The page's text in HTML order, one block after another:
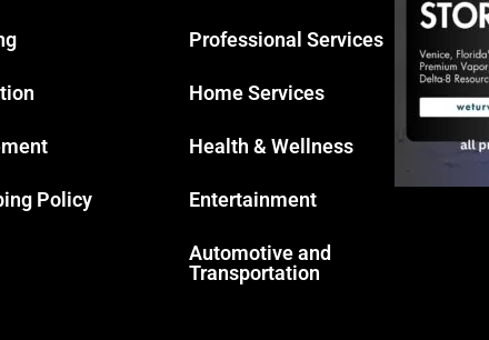
Policy
Professional Services
Home Services
Health & Wellness
Entertainment
Automotive and
Transportation